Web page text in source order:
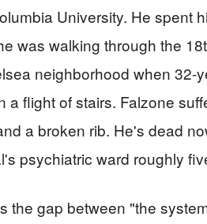
University. He spent
was walking through the
neighborhood when 32-
a flight of stairs. Falzone
a broken rib. He's dead
psychiatric ward roughly
the gap between "the